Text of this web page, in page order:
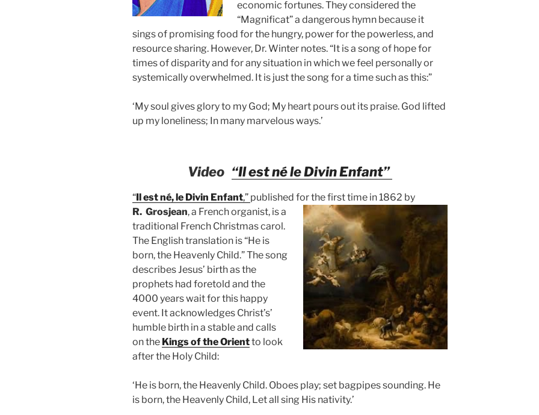
economic fortunes. They considered the
“Magnificat” a dangerous hymn because it
sings of promising food for the hungry, power for the powerless, and
resource sharing. However, Dr. Winter notes. “It is a song of hope for
times of disparity and for any situation in which we feel personally or
systemically overwhelmed. It is just the song for a time such as this:”
‘My soul gives glory to my God; My heart pours out its praise. God lifted
up my loneliness; In many marvelous ways.’
Video “Il est né le Divin Enfant”
“Il est né, le Divin Enfant,” published for the first time in 1862 by
R. Grosjean,a French organist, is a
traditional French Christmas carol.
The English translation is “He is
born, the Heavenly Child.” The song
describes Jesus’ birth as the
prophets had foretold and the
4000 years wait for this happy
event. It acknowledges Christ’s’
humble birth in a stable and calls
on the Kings of the Orientto look
after the Holy Child:
‘He is born, the Heavenly Child. Oboes play; set bagpipes sounding. He
is born, the Heavenly Child, Let all sing His nativity.’